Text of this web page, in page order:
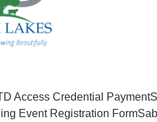
Access Credential Payment
Event Registration Form